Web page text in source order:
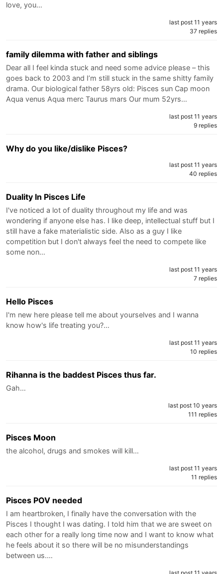
love, you…
last post 11 years
37 replies
family dilemma with father and siblings
Dear all I feel kinda stuck and need some advice please – this
goes back to 2003 and I’m still stuck in the same shitty family
drama. Our biological father 58yrs old: Pisces sun Cap moon
Aqua venus Aqua merc Taurus mars Our mum 52yrs…
last post 11 years
9 replies
Why do you like/dislike Pisces?
last post 11 years
40 replies
Duality In Pisces Life
I've noticed a lot of duality throughout my life and was
wondering if anyone else has. I like deep, intellectual stuff but I
still have a fake materialistic side. Also as a guy I like
competition but I don't always feel the need to compete like
some non…
last post 11 years
7 replies
Hello Pisces
I'm new here please tell me about yourselves and I wanna
know how's life treating you?…
last post 11 years
10 replies
Rihanna is the baddest Pisces thus far.
Gah…
last post 10 years
111 replies
Pisces Moon
the alcohol, drugs and smokes will kill…
last post 11 years
11 replies
Pisces POV needed
I am heartbroken, I finally have the conversation with the
Pisces I thought I was dating. I told him that we are sweet on
each other for a really long time now and I want to know what
he feels about it so there will be no misunderstandings
between us.…